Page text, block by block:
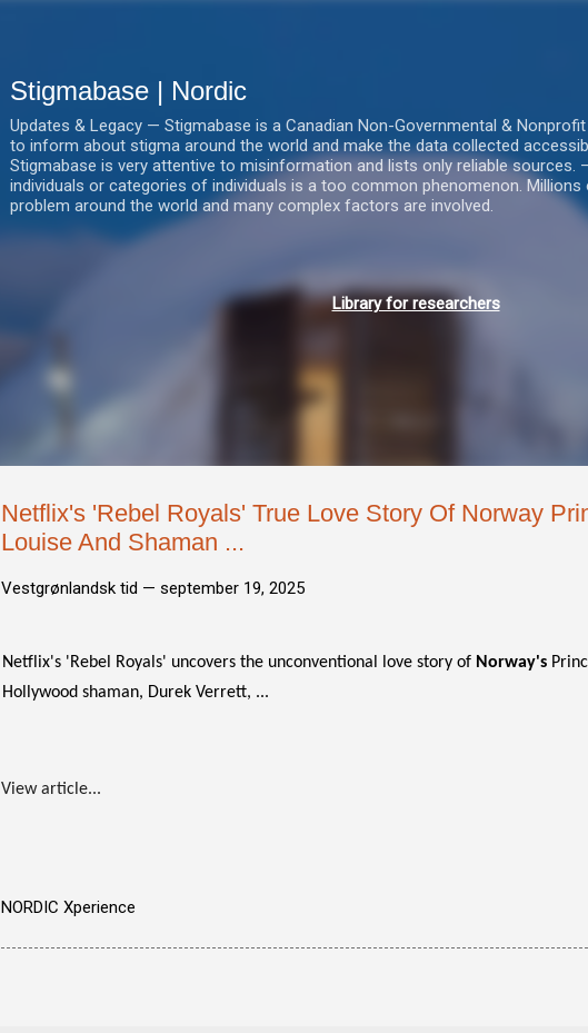
Stigmabase | Nordic
Updates & Legacy — Stigmabase is a Canadian Non-Governmental &
to inform about stigma around the world and make the data collected
Stigmabase is very attentive to misinformation and lists only reliable sources.
individuals or categories of individuals is a too common phenomenon.
problem around the world and many complex factors are involved.
Library for researchers
Netflix's 'Rebel Royals' True Love Story Of Norway
Louise And Shaman ...
Vestgrønlandsk tid — september 19, 2025
Netflix's 'Rebel Royals' uncovers the unconventional love story of Norway's
Hollywood shaman, Durek Verrett, ...
View article...
NORDIC Xperience